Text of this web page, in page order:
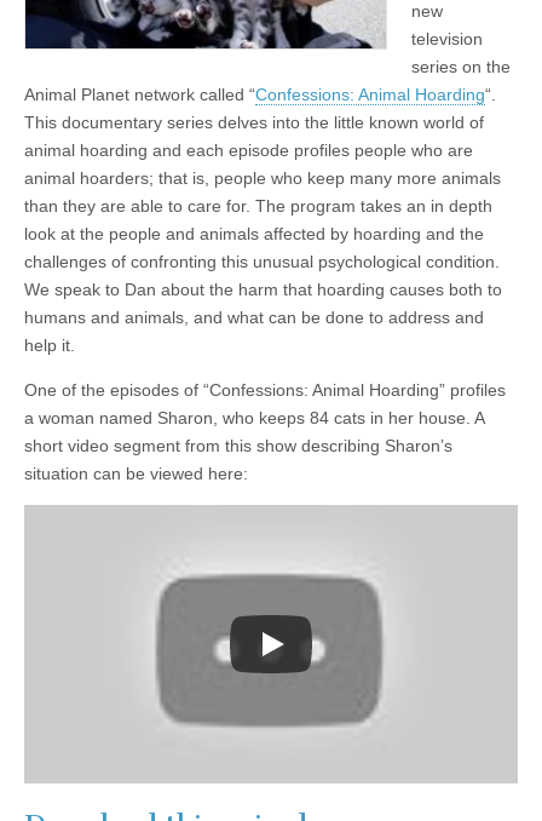
new
television
series on the
Animal Planet network called “Confessions: Animal Hoarding“.
This documentary series delves into the little known world of
animal hoarding and each episode profiles people who are
animal hoarders; that is, people who keep many more animals
than they are able to care for. The program takes an in depth
look at the people and animals affected by hoarding and the
challenges of confronting this unusual psychological condition.
We speak to Dan about the harm that hoarding causes both to
humans and animals, and what can be done to address and
help it.
One of the episodes of “Confessions: Animal Hoarding” profiles
a woman named Sharon, who keeps 84 cats in her house. A
short video segment from this show describing Sharon’s
situation can be viewed here: